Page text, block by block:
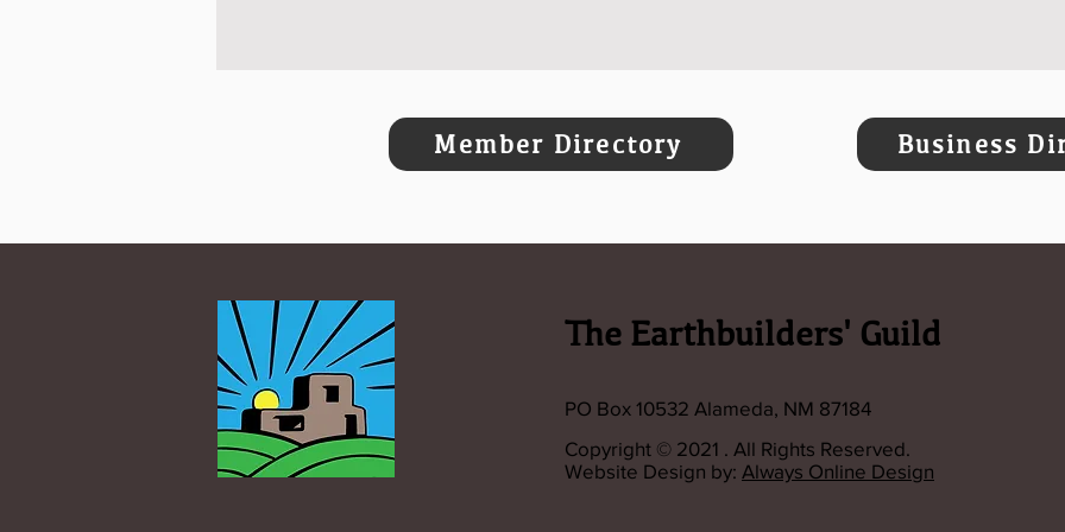
Member Directory Business
The Earthbuilders' Guild
PO Box 10532 Alameda, NM 87184
Copyright © 2021 . All Rights Reserved.
Website Design by: Always Online Design